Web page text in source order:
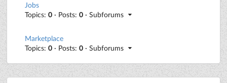
Jobs
Topics: 0 · Posts: 0 · Subforums
Marketplace
Topics: 0 · Posts: 0 · Subforums